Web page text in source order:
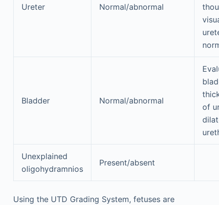
Ureter Normal/abnormal
Bladder Normal/abnormal
of
Unexplained
oligohydramnios
Present/absent
Using the UTD Grading System, fetuses are